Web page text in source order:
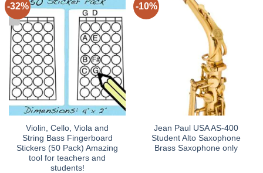
-32%
Violin, Cello, Viola and
String Bass Fingerboard
Stickers (50 Pack) Amazing
tool for teachers and
students!
-10%
Jean Paul USA AS-400
Student Alto Saxophone
Brass Saxophone only